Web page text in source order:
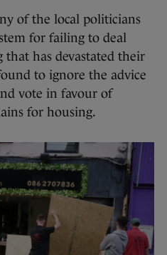
of the local politicians
for failing to deal
has devastated their
to ignore the advice
vote in favour of
for housing.